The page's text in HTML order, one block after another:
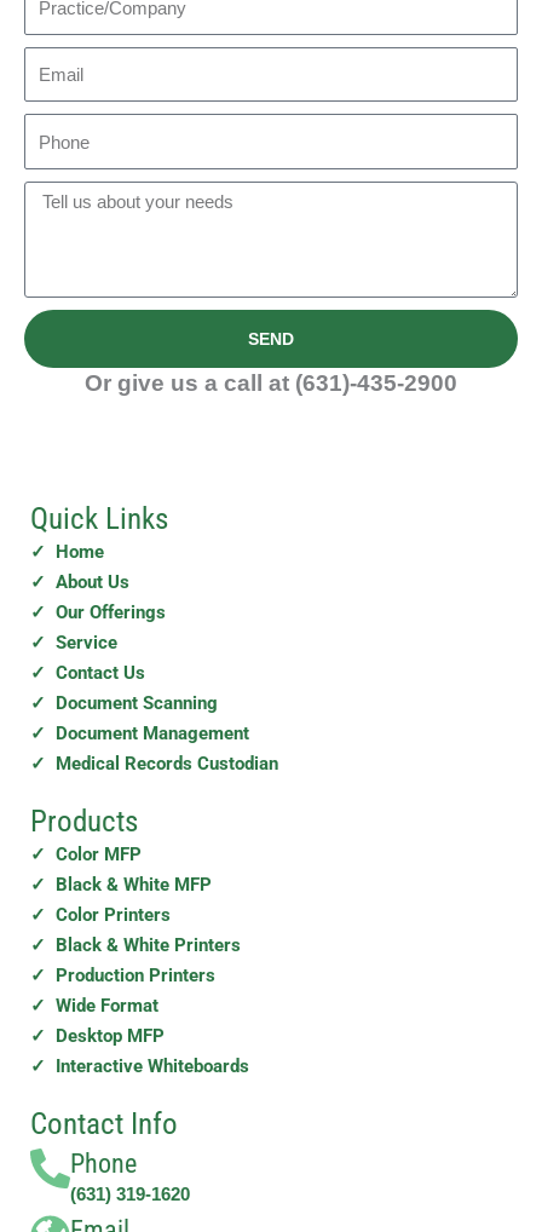
a
t
c
o
m
p
a
lo
a
g
SEND
Or give us a call at (631)-435-2900
Quick Links
✓ Home
✓ About Us
✓ Our Offerings
✓ Service
✓ Contact Us
✓ Document Scanning
✓ Document Management
✓ Medical Records Custodian
Products
✓ Color MFP
✓ Black & White MFP
✓ Color Printers
✓ Black & White Printers
✓ Production Printers
✓ Wide Format
✓ Desktop MFP
✓ Interactive Whiteboards
Contact Info
Phone
(631) 319-1620